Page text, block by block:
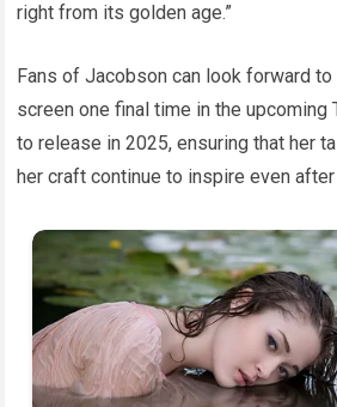
right from its golden age.”
Fans of Jacobson can look forward
screen one final time in the upcoming
to release in 2025, ensuring that her
her craft continue to inspire even